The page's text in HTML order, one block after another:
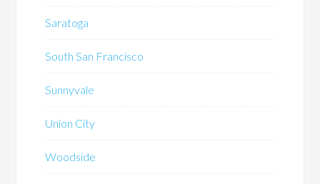
Saratoga
South San Francisco
Sunnyvale
Union City
Woodside